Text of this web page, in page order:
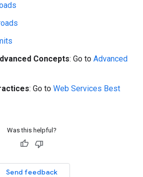
Concepts: Go to Advanced
: Go to Web Services Best
Was this helpful?
Send feedback